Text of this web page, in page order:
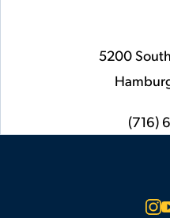
5200
phone
(716)